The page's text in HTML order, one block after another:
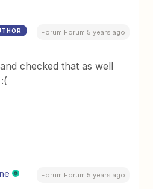
Forum|Forum|5 years ago
checked that as well
Forum|Forum|5 years ago